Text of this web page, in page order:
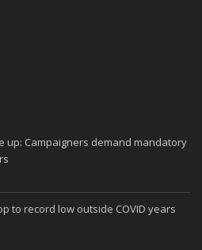
up: Campaigners demand mandatory
to record low outside COVID years